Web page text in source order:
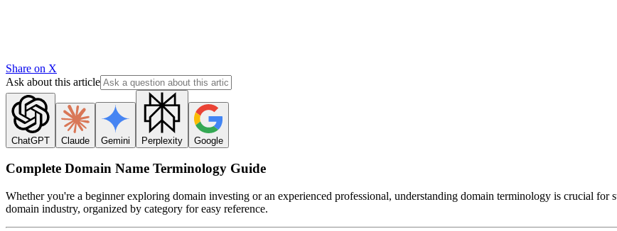
Share on X
Ask about this article
ChatGPT Claude Gemini Perplexity Google
Complete Domain Name Terminology Guide
Whether you're a beginner exploring domain investing or an experienced professional, understanding domain terminology is crucial for
domain industry, organized by category for easy reference.